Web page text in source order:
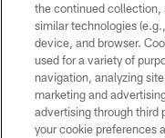
the continued collection,
similar technologies
device, and browser.
used for a variety of
navigation, analyzing
marketing and
advertising through third
your cookie preferences